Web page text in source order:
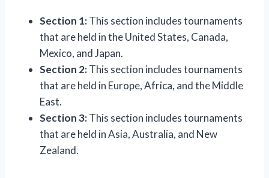
Section 1:This section includes tournaments
that are held in the United States, Canada,
Mexico, and Japan.
Section 2:This section includes tournaments
that are held in Europe, Africa, and the Middle
East.
Section 3:This section includes tournaments
that are held in Asia, Australia, and New
Zealand.